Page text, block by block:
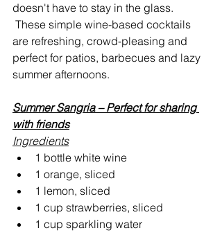
doesn't have to stay in the glass.
These simple wine-based cocktails
are refreshing, crowd-pleasing and
perfect for patios, barbecues and lazy
summer afternoons.
Summer Sangria – Perfect for sharing
with friends
Ingredients
1 bottle white wine
1 orange, sliced
1 lemon, sliced
1 cup strawberries, sliced
1 cup sparkling water